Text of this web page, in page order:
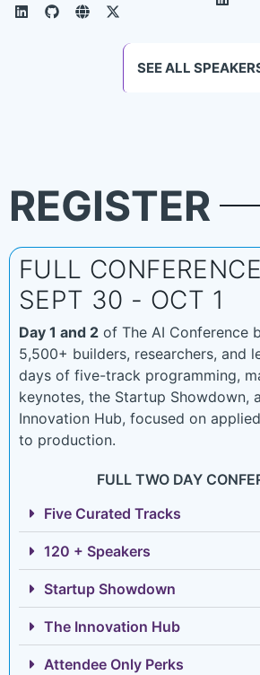
SEE ALL
REGISTER
FULL CONFERENCE
SEPT 30 - OCT 1
Day 1 and 2 of The AI Conference
5,500+ builders, researchers, and
days of five-track programming,
keynotes, the Startup Showdown,
Innovation Hub, focused on
to production.
FULL TWO DAY
Five Curated Tracks
120 + Speakers
Startup Showdown
The Innovation Hub
Attendee Only Perks